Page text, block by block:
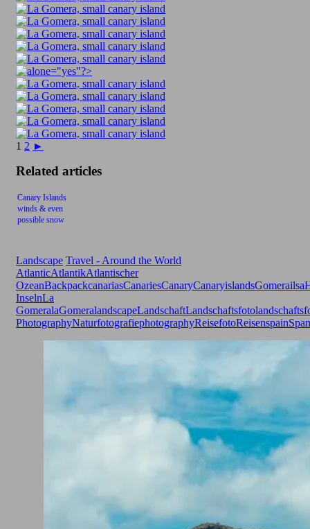
1 2 ►
Related articles
Canary Islands
winds & even
possible snow
Landscape Travel - Around the World
AtlanticAtlantikAtlantischer
OzeanBackpackcanariasCanariesCanaryCanaryislandsGomerailsa
InselnLa
GomeralaGomeralandscapeLandschaftLandschaftsfoto
PhotographyNaturfotografiephotographyReisefotoReisenspain